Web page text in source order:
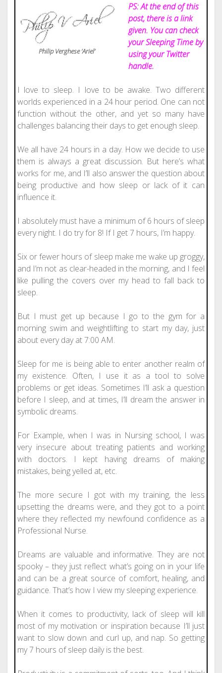
Philip Verghese ‘Ariel’
PS: At the end of this
post, there is a link
given. You can check
your Sleeping Time by
using your Twitter
handle.
I love to sleep. I love to be awake. Two different
worlds experienced in a 24 hour period. One can not
function without the other, and yet so many have
challenges balancing their days to get enough sleep.
We all have 24 hours in a day. How we decide to use
them is always a great discussion. But here’s what
works for me, and I’ll also answer the question about
being productive and how sleep or lack of it can
influence it.
I absolutely must have a minimum of 6 hours of sleep
every night. I do try for 8! If I get 7 hours, I’m happy.
Six or fewer hours of sleep make me wake up groggy,
and I’m not as clear-headed in the morning, and I feel
like pulling the covers over my head to fall back to
sleep.
But I must get up because I go to the gym for a
morning swim and weightlifting to start my day, just
about every day at 7:00 AM.
Sleep for me is being able to enter another realm of
my existence. Often, I use it as a tool to solve
problems or get ideas. Sometimes I’ll ask a question
before I sleep, and at times, I’ll dream the answer in
symbolic dreams.
For Example, when I was in Nursing school, I was
very insecure about treating patients and working
with doctors. I kept having dreams of making
mistakes, being yelled at, etc.
The more secure I got with my training, the less
upsetting the dreams were, and they got to a point
where they reflected my newfound confidence as a
Professional Nurse.
Dreams are valuable and informative. They are not
spooky – they just reflect what’s going on in your life
and can be a great source of comfort, healing, and
guidance. That’s how I view my sleeping experience.
When it comes to productivity, lack of sleep will kill
most of my motivation or inspiration because I’ll just
want to slow down and curl up, and nap. So getting
my 7 hours of sleep daily is the best.